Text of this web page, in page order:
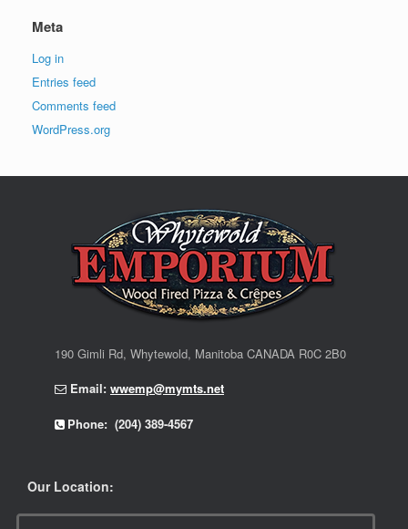
Meta
Log in
Entries feed
Comments feed
WordPress.org
190 Gimli Rd, Whytewold, Manitoba CANADA R0C 2B0
Email: wwemp@mymts.net
Phone: (204) 389-4567
Our Location: